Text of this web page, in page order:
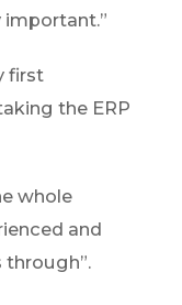
first
the ERP
whole
and
through”.